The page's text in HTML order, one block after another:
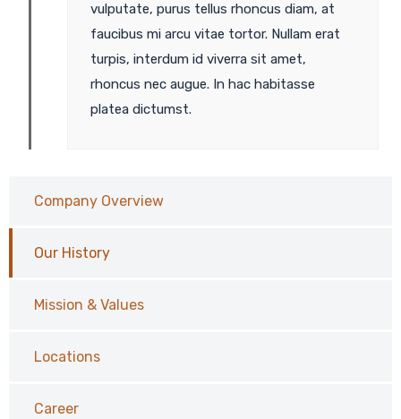
vulputate, purus tellus rhoncus diam, at
faucibus mi arcu vitae tortor. Nullam erat
turpis, interdum id viverra sit amet,
rhoncus nec augue. In hac habitasse
platea dictumst.
Company Overview
Our History
Mission & Values
Locations
Career